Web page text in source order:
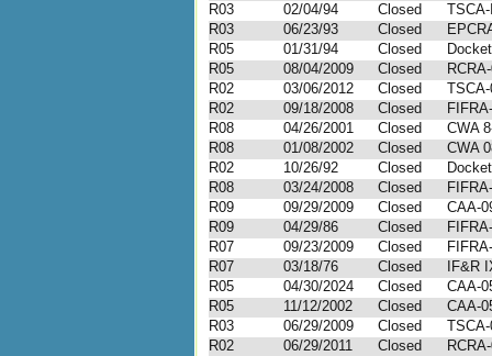
R03
02/04/94 Closed
R03
06/23/93 Closed
R05
01/31/94 Closed
R05
08/04/2009 Closed
R02
03/06/2012 Closed
TSCA-
R02
09/18/2008 Closed
R08
04/26/2001 Closed
CWA
R08
01/08/2002 Closed
CWA
R02
10/26/92 Closed
R08
03/24/2008 Closed
R09
09/29/2009 Closed
CAA-
R09
04/29/86 Closed
R07
09/23/2009 Closed
R07
03/18/76 Closed
IF&R
R05
04/30/2024 Closed
CAA-
R05
11/12/2002 Closed
CAA-
R03
06/29/2009 Closed
TSCA-
R02
06/29/2011 Closed